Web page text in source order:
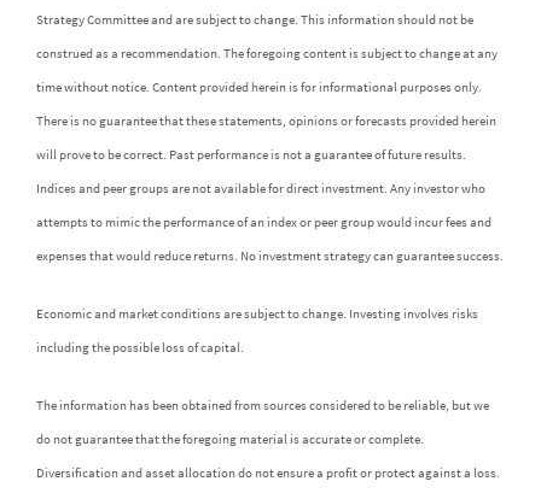
Strategy Committee and are subject to change. This information should not be
construed as a recommendation. The foregoing content is subject to change at any
time without notice. Content provided herein is for informational purposes only.
There is no guarantee that these statements, opinions or forecasts provided herein
will prove to be correct. Past performance is not a guarantee of future results.
Indices and peer groups are not available for direct investment. Any investor who
attempts to mimic the performance of an index or peer group would incur fees and
expenses that would reduce returns. No investment strategy can guarantee success.
Economic and market conditions are subject to change. Investing involves risks
including the possible loss of capital.
The information has been obtained from sources considered to be reliable, but we
do not guarantee that the foregoing material is accurate or complete.
Diversification and asset allocation do not ensure a profit or protect against a loss.